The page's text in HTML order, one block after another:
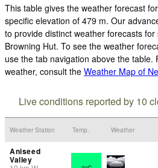
This table gives the weather forecast
specific elevation of 479 m. Our
to provide distinct weather forecasts
Browning Hut. To see the weather
use the tab navigation above the table.
weather, consult the Weather Map of
Live conditions reported by 10
Weather Station Temp. Weather
Aniseed
Valley